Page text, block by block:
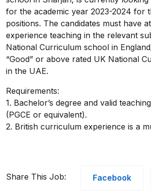
for the academic year 2023-2024 for
positions. The candidates must have
experience teaching in the relevant
National Curriculum school in
“Good” or above rated UK National
in the UAE.
Requirements:
1. Bachelor’s degree and valid
(PGCE or equivalent).
2. British curriculum experience is a
Share This Job: Facebook